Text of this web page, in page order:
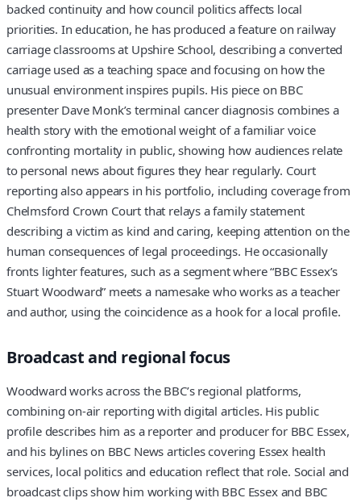
backed continuity and how council politics affects local
priorities. In education, he has produced a feature on railway
carriage classrooms at Upshire School, describing a converted
carriage used as a teaching space and focusing on how the
unusual environment inspires pupils. His piece on BBC
presenter Dave Monk’s terminal cancer diagnosis combines a
health story with the emotional weight of a familiar voice
confronting mortality in public, showing how audiences relate
to personal news about figures they hear regularly. Court
reporting also appears in his portfolio, including coverage from
Chelmsford Crown Court that relays a family statement
describing a victim as kind and caring, keeping attention on the
human consequences of legal proceedings. He occasionally
fronts lighter features, such as a segment where “BBC Essex’s
Stuart Woodward” meets a namesake who works as a teacher
and author, using the coincidence as a hook for a local profile.
Broadcast and regional focus
Woodward works across the BBC’s regional platforms,
combining on-air reporting with digital articles. His public
profile describes him as a reporter and producer for BBC Essex,
and his bylines on BBC News articles covering Essex health
services, local politics and education reflect that role. Social and
broadcast clips show him working with BBC Essex and BBC